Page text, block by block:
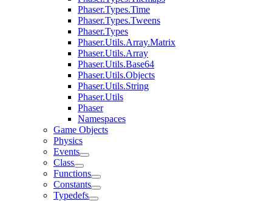
Phaser.Types.Time
Phaser.Types.Tweens
Phaser.Types
Phaser.Utils.Array.Matrix
Phaser.Utils.Array
Phaser.Utils.Base64
Phaser.Utils.Objects
Phaser.Utils.String
Phaser.Utils
Phaser
Namespaces
Game Objects
Physics
Events
Class
Functions
Constants
Typedefs